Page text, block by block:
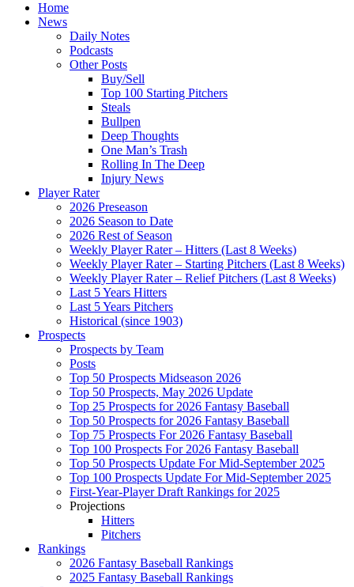
Home
News
Daily Notes
Podcasts
Other Posts
Buy/Sell
Top 100 Starting Pitchers
Steals
Bullpen
Deep Thoughts
One Man’s Trash
Rolling In The Deep
Injury News
Player Rater
2026 Preseason
2026 Season to Date
2026 Rest of Season
Weekly Player Rater – Hitters (Last 8 Weeks)
Weekly Player Rater – Starting Pitchers (Last 8 Weeks)
Weekly Player Rater – Relief Pitchers (Last 8 Weeks)
Last 5 Years Hitters
Last 5 Years Pitchers
Historical (since 1903)
Prospects
Prospects by Team
Posts
Top 50 Prospects Midseason 2026
Top 50 Prospects, May 2026 Update
Top 25 Prospects for 2026 Fantasy Baseball
Top 50 Prospects for 2026 Fantasy Baseball
Top 75 Prospects For 2026 Fantasy Baseball
Top 100 Prospects For 2026 Fantasy Baseball
Top 50 Prospects Update For Mid-September 2025
Top 100 Prospects Update For Mid-September 2025
First-Year-Player Draft Rankings for 2025
Projections
Hitters
Pitchers
Rankings
2026 Fantasy Baseball Rankings
2025 Fantasy Baseball Rankings